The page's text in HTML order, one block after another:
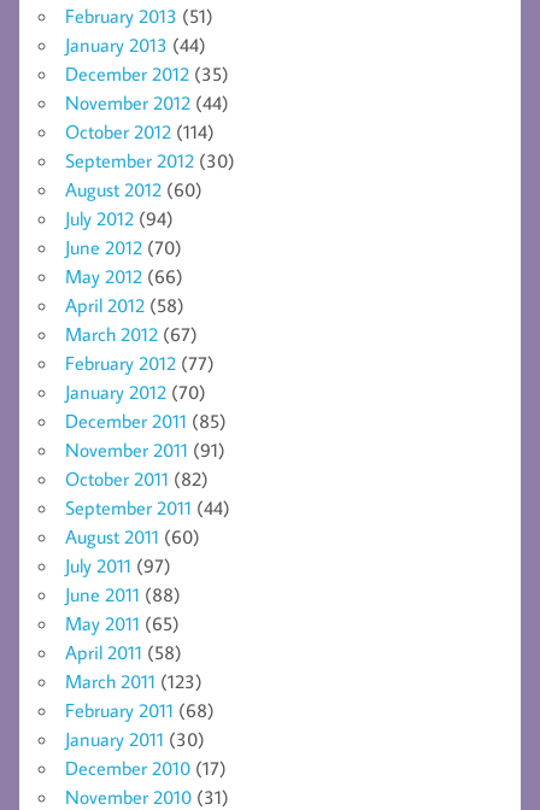
February 2013 (51)
January 2013 (44)
December 2012 (35)
November 2012 (44)
October 2012 (114)
September 2012 (30)
August 2012 (60)
July 2012 (94)
June 2012 (70)
May 2012 (66)
April 2012 (58)
March 2012 (67)
February 2012 (77)
January 2012 (70)
December 2011 (85)
November 2011 (91)
October 2011 (82)
September 2011 (44)
August 2011 (60)
July 2011 (97)
June 2011 (88)
May 2011 (65)
April 2011 (58)
March 2011 (123)
February 2011 (68)
January 2011 (30)
December 2010 (17)
November 2010 (31)